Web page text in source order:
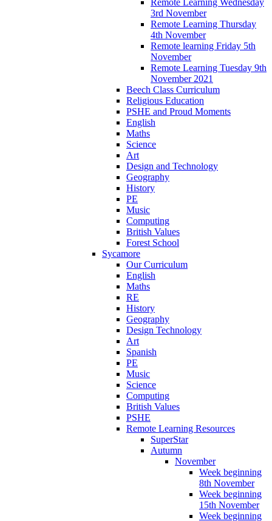
3rd November
Remote Learning Thursday
4th November
Remote learning Friday 5th
November
Remote Learning Tuesday 9th
November 2021
Beech Class Curriculum
Religious Education
PSHE and Proud Moments
English
Maths
Science
Art
Design and Technology
Geography
History
PE
Music
Computing
British Values
Forest School
Sycamore
Our Curriculum
English
Maths
RE
History
Geography
Design Technology
Art
Spanish
PE
Music
Science
Computing
British Values
PSHE
Remote Learning Resources
SuperStar
Autumn
November
Week beginning
8th November
Week beginning
15th November
Week beginning